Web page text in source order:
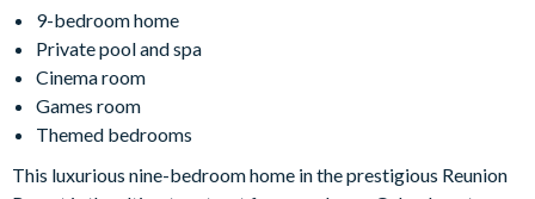
9-bedroom home
Private pool and spa
Cinema room
Games room
Themed bedrooms
This luxurious nine-bedroom home in the prestigious Reunion